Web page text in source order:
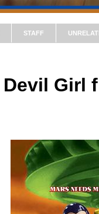
STAFF
Devil Girl